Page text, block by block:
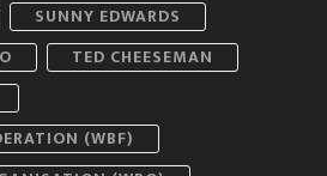
SUNNY EDWARDS
TED CHEESEMAN
(WBF)